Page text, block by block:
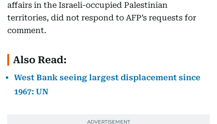
affairs in the Israeli-occupied Palestinian
territories, did not respond to AFP’s requests for
comment.
Also Read:
West Bank seeing largest displacement since
1967: UN